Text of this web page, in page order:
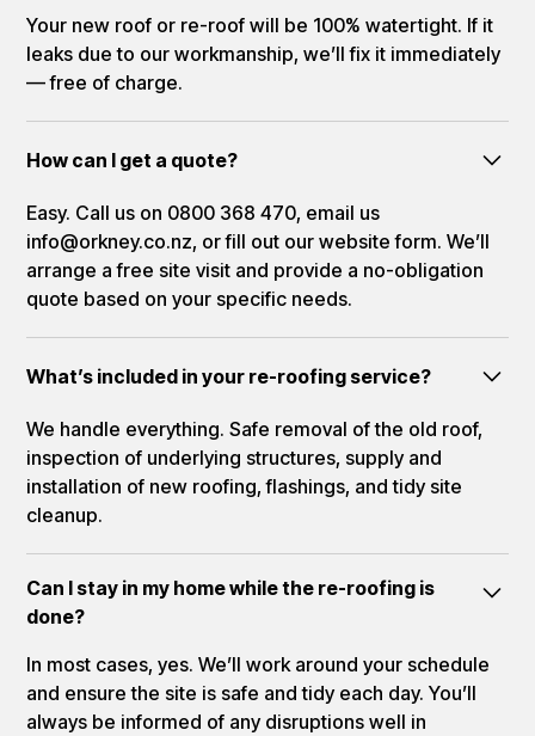
Your new roof or re-roof will be 100% watertight. If it
leaks due to our workmanship, we’ll fix it immediately
— free of charge.
How can I get a quote?
Easy. Call us on 0800 368 470, email us
info@orkney.co.nz, or fill out our website form. We’ll
arrange a free site visit and provide a no-obligation
quote based on your specific needs.
What’s included in your re-roofing service?
We handle everything. Safe removal of the old roof,
inspection of underlying structures, supply and
installation of new roofing, flashings, and tidy site
cleanup.
Can I stay in my home while the re-roofing is
done?
In most cases, yes. We’ll work around your schedule
and ensure the site is safe and tidy each day. You’ll
always be informed of any disruptions well in